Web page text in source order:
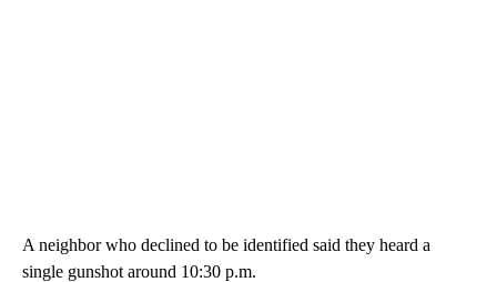
A neighbor who declined to be identified said they heard a
single gunshot around 10:30 p.m.